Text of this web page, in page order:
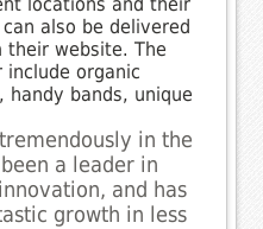
also be delivered
website. The
organic
bands, unique
in the
a leader in
and has
growth in less